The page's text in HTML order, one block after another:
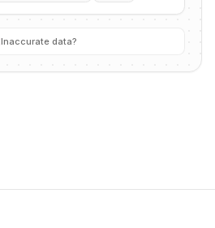
Inaccurate data?